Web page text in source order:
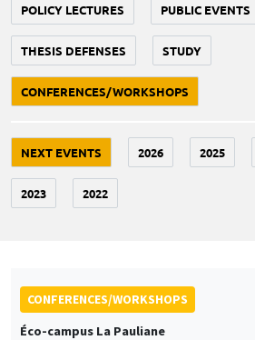
POLICY LECTURES PUBLIC EVENTS
THESIS DEFENSES STUDY
CONFERENCES/WORKSHOPS
NEXT EVENTS 2026 2025
2023 2022
CONFERENCES/WORKSHOPS
Éco-campus La Pauliane